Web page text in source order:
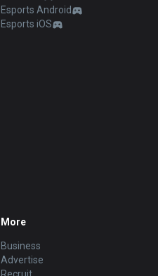
Esports Android
Esports iOS
More
Business
Advertise